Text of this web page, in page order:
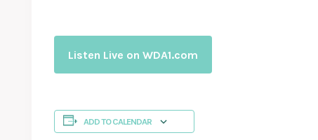
Listen Live on WDA1.com
ADD TO CALENDAR